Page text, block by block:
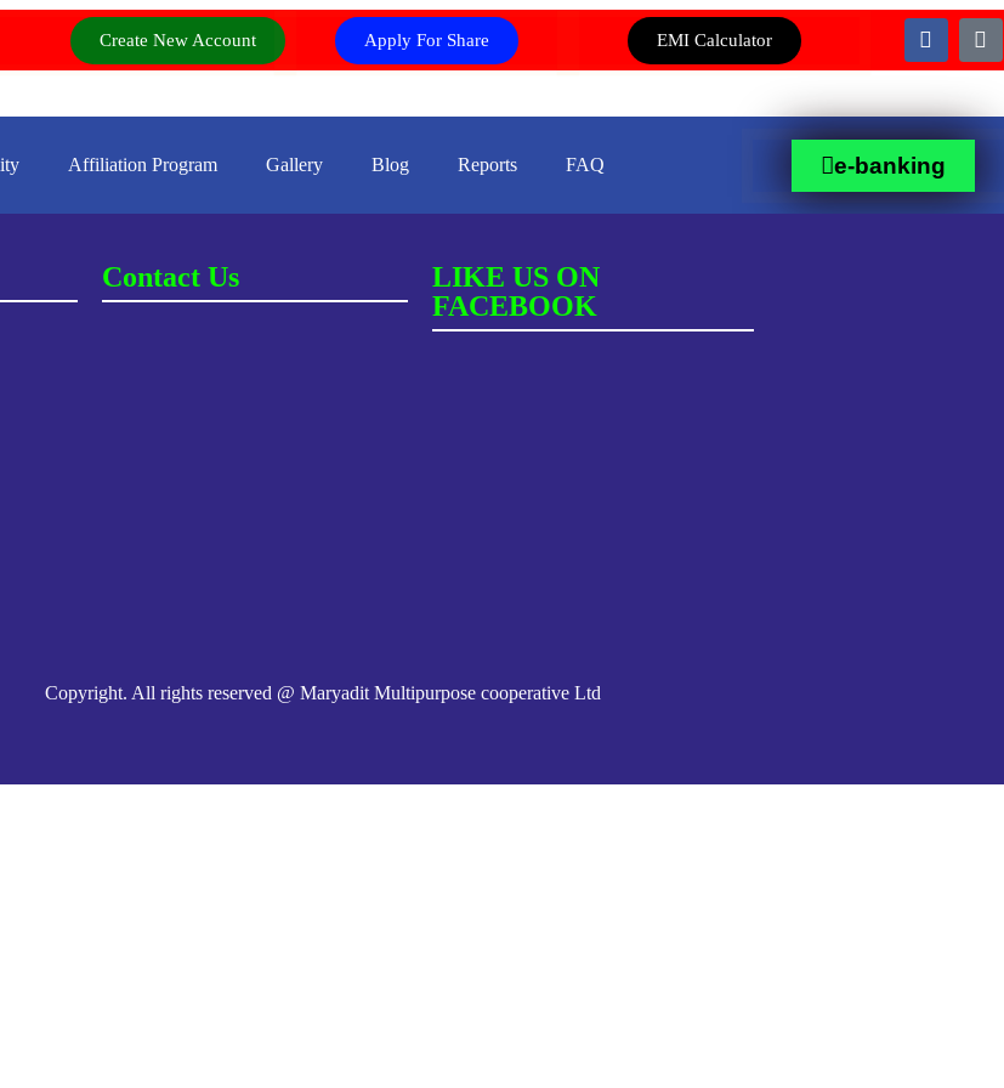
Create New Account Apply For Share EMI Calculator
Affiliation Program Gallery Blog Reports FAQ e-banking
Contact Us
LIKE US ON
FACEBOOK
Copyright. All rights reserved @ Maryadit Multipurpose cooperative Ltd